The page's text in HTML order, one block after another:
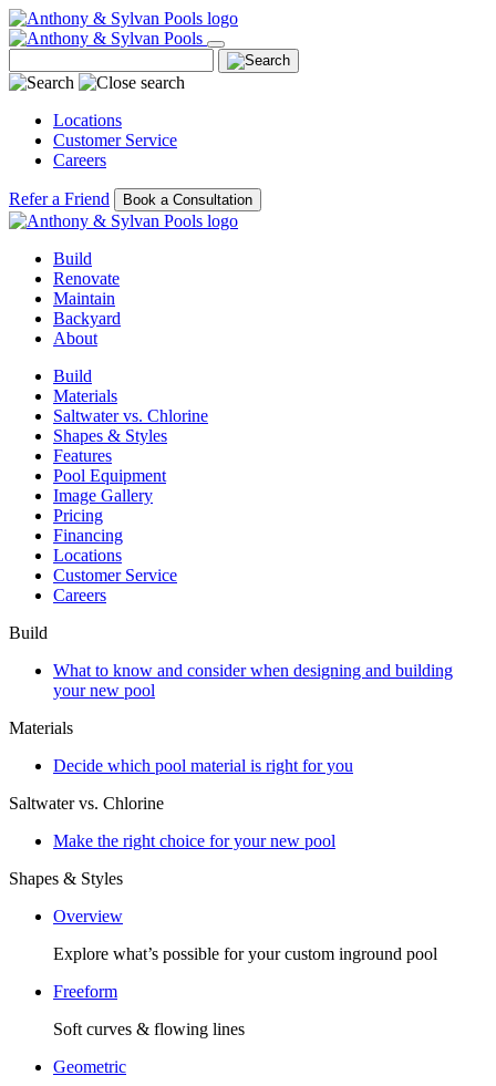
Locations
Customer Service
Careers
Refer a Friend Book a Consultation
Build
Renovate
Maintain
Backyard
About
Build
Materials
Saltwater vs. Chlorine
Shapes & Styles
Features
Pool Equipment
Image Gallery
Pricing
Financing
Locations
Customer Service
Careers
Build
What to know and consider when designing and building
your new pool
Materials
Decide which pool material is right for you
Saltwater vs. Chlorine
Make the right choice for your new pool
Shapes & Styles
Overview
Explore what’s possible for your custom inground pool
Freeform
Soft curves & flowing lines
Geometric